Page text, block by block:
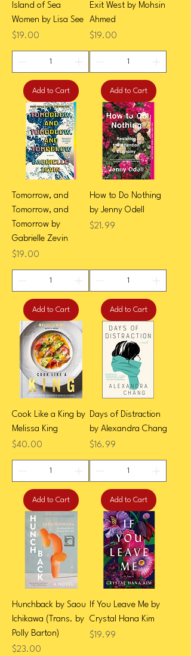
Island of Sea
Women by Lisa See
Price
$19.00
Add to Cart
Exit West by Mohsin
Ahmed
Price
$19.00
Add to Cart
Tomorrow, and
Tomorrow, and
Tomorrow by
Gabrielle Zevin
Price
$19.00
Add to Cart
How to Do Nothing
by Jenny Odell
Price
$21.99
Add to Cart
Cook Like a King by
Melissa King
Price
$40.00
Add to Cart
Days of Distraction
by Alexandra Chang
Price
$16.99
Add to Cart
Hunchback by Saou
Ichikawa (Trans. by
Polly Barton)
Price
$23.00
If You Leave Me by
Crystal Hana Kim
Price
$19.99